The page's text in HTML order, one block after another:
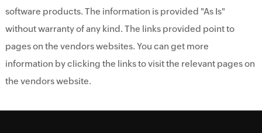
software products. The information is provided "As Is"
without warranty of any kind. The links provided point to
pages on the vendors websites. You can get more
information by clicking the links to visit the relevant pages on
the vendors website.